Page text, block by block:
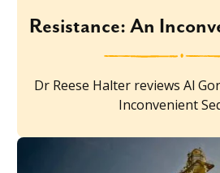
Resistance: An
Dr Reese Halter reviews Al
Inconvenient